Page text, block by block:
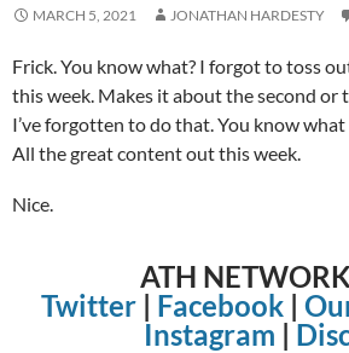
MARCH 5, 2021 JONATHAN HARDESTY
Frick. You know what? I forgot to toss
this week. Makes it about the second or
I’ve forgotten to do that. You know
All the great content out this week.
Nice.
ATH
Twitter| Facebook|
Instagram |